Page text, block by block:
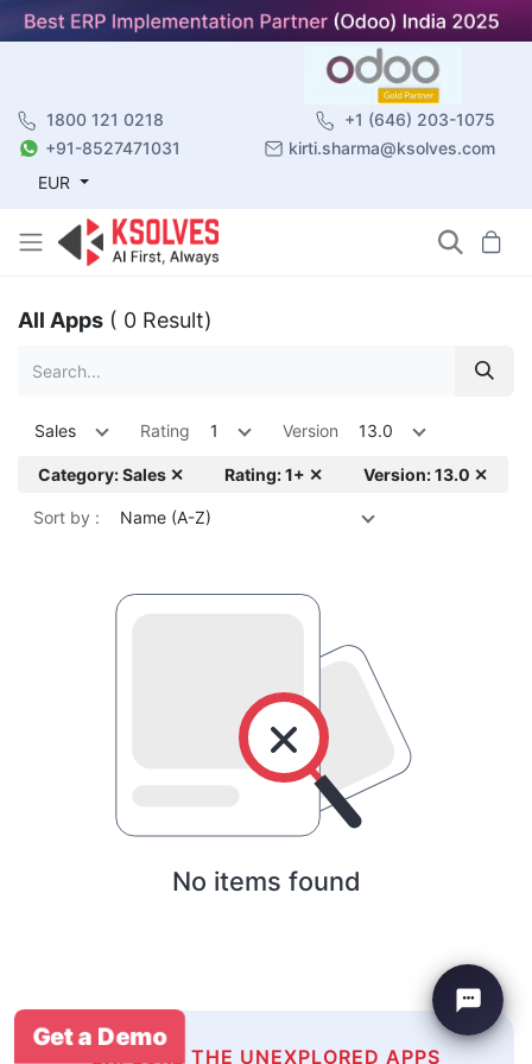
1800 121 0218
+1 (646) 203-1075
+91-8527471031
kirti.sharma@ksolves.com
EUR
All Apps ( 0 Result)
Sales Rating 1 Version 13.0
Category: Sales ✕ Rating: 1+ ✕ Version: 13.0 ✕
Sort by : Name (A-Z)
No items found
EXPLORE THE UNEXPLORED APPS
Get a Demo